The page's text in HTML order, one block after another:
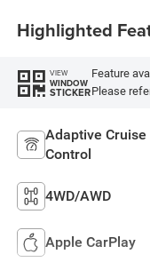
Highlighted
VIEW
WINDOW
STICKER
Feature
Please
Adaptive Cruise
Control
4WD/AWD
Apple CarPlay